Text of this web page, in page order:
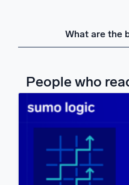
What are the
People who